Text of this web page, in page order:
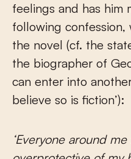
feelings and has him
following
the novel (cf. the
the biographer of
can enter into
believe so is fiction’):
‘Everyone around